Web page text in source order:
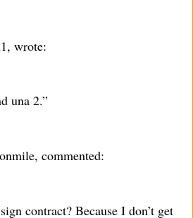
wrote:
una 2.”
commented:
contract? Because I don’t get